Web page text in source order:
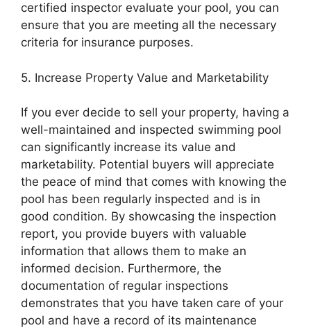
certified inspector evaluate your pool, you can
ensure that you are meeting all the necessary
criteria for insurance purposes.
5. Increase Property Value and Marketability
If you ever decide to sell your property, having a
well-maintained and inspected swimming pool
can significantly increase its value and
marketability. Potential buyers will appreciate
the peace of mind that comes with knowing the
pool has been regularly inspected and is in
good condition. By showcasing the inspection
report, you provide buyers with valuable
information that allows them to make an
informed decision. Furthermore, the
documentation of regular inspections
demonstrates that you have taken care of your
pool and have a record of its maintenance